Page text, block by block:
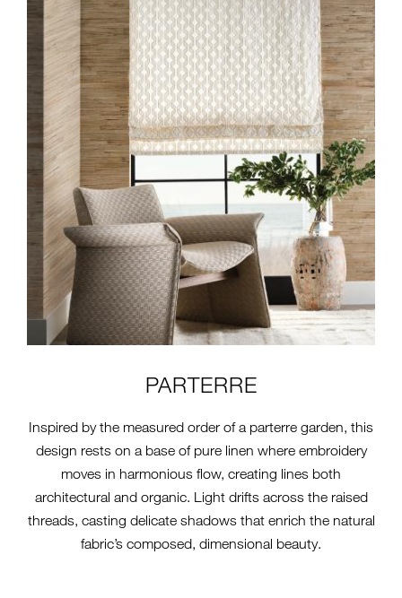
PARTERRE
Inspired by the measured order of a parterre garden, this
design rests on a base of pure linen where embroidery
moves in harmonious flow, creating lines both
architectural and organic. Light drifts across the raised
threads, casting delicate shadows that enrich the natural
fabric’s composed, dimensional beauty.